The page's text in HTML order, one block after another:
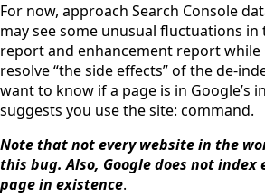
For now, approach Search Console
may see some unusual fluctuations in
report and enhancement report while
resolve “the side effects” of the de-
want to know if a page is in Google’s
suggests you use the site: command.
Note that not every website in the
this bug. Also, Google does not index
page in existence.